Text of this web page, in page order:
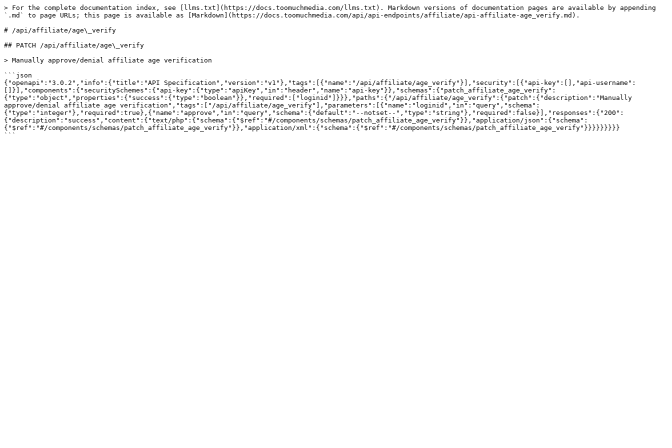
> For the complete documentation index, see [llms.txt](https://docs.toomuchmedia.com/llms.txt). Markdown versions of documentation pages are available by appending
`.md` to page URLs; this page is available as [Markdown](https://docs.toomuchmedia.com/api/api-endpoints/affiliate/api-affiliate-age_verify.md).
# /api/affiliate/age\_verify
## PATCH /api/affiliate/age\_verify
> Manually approve/denial affiliate age verification
```json
{"openapi":"3.0.2","info":{"title":"API Specification","version":"v1"},"tags":[{"name":"/api/affiliate/age_verify"}],"security":[{"api-key":[],"api-username":
[]}],"components":{"securitySchemes":{"api-key":{"type":"apiKey","in":"header","name":"api-key"}},"schemas":{"patch_affiliate_age_verify":
{"type":"object","properties":{"success":{"type":"boolean"}},"required":["loginid"]}}},"paths":{"/api/affiliate/age_verify":{"patch":{"description":"Manually
approve/denial affiliate age verification","tags":["/api/affiliate/age_verify"],"parameters":[{"name":"loginid","in":"query","schema":
{"type":"integer"},"required":true},{"name":"approve","in":"query","schema":{"default":"--notset--","type":"string"},"required":false}],"responses":{"200":
{"description":"success","content":{"text/php":{"schema":{"$ref":"#/components/schemas/patch_affiliate_age_verify"}},"application/json":{"schema":
{"$ref":"#/components/schemas/patch_affiliate_age_verify"}},"application/xml":{"schema":{"$ref":"#/components/schemas/patch_affiliate_age_verify"}}}}}}}}}